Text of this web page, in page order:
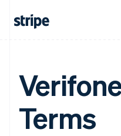
Terms